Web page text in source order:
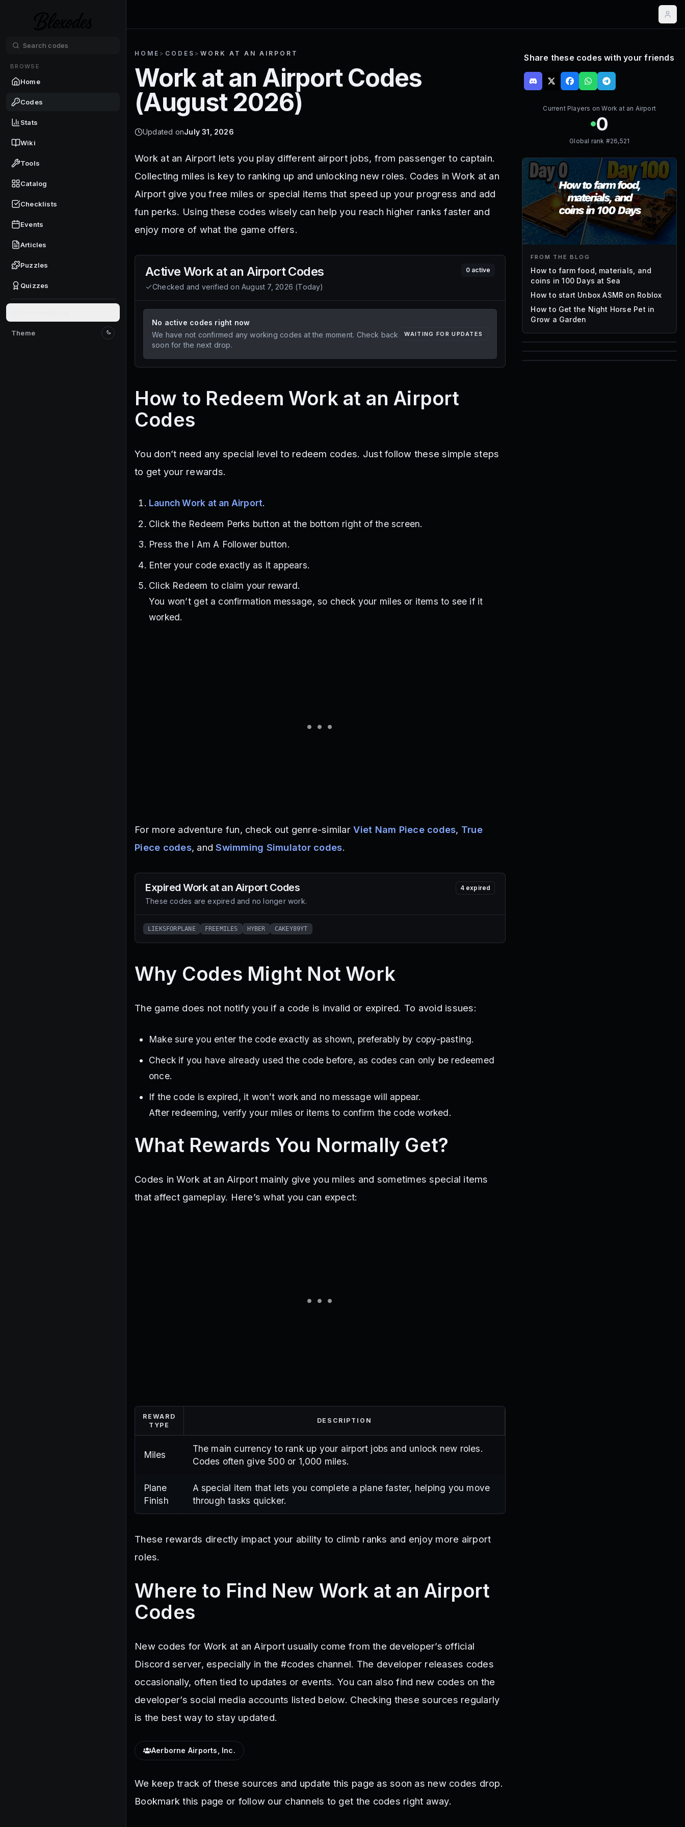
BROWSE
Home
Codes
Stats
Wiki
Tools
Catalog
Checklists
Events
Articles
Puzzles
Quizzes
Theme
Switch to light mode
HOME > CODES > WORK AT AN AIRPORT
Work at an AirportCodes
(August 2026)
Updated onJuly 31, 2026
Work at an Airport lets you play different airport jobs, from passenger to captain.
Collecting miles is key to ranking up and unlocking new roles. Codes in Work at an
Airport give you free miles or special items that speed up your progress and add
fun perks. Using these codes wisely can help you reach higher ranks faster and
enjoy more of what the game offers.
Active Work at an AirportCodes
Checked and verified onAugust 7, 2026 (Today)
0 active
No active codes right now
We have not confirmed any working codes at the moment. Check back
soon for the next drop.
WAITING FOR UPDATES
How to Redeem Work at an Airport
Codes
You don’t need any special level to redeem codes. Just follow these simple steps
to get your rewards.
Launch Work at an Airport.
Click the Redeem Perks button at the bottom right of the screen.
Press the I Am A Follower button.
Enter your code exactly as it appears.
Click Redeem to claim your reward.
You won’t get a confirmation message, so check your miles or items to see if it
worked.
For more adventure fun, check out genre-similarViet Nam Piece codes, True
Piece codes, andSwimming Simulator codes.
Expired Work at an AirportCodes
These codes are expired and no longer work.
4expired
LIEKSFORPLANE FREEMILES HYBER CAKEY89YT
Why Codes Might Not Work
The game does not notify you if a code is invalid or expired. To avoid issues:
Make sure you enter the code exactly as shown, preferably by copy-pasting.
Check if you have already used the code before, as codes can only be redeemed
once.
If the code is expired, it won’t work and no message will appear.
After redeeming, verify your miles or items to confirm the code worked.
What Rewards You Normally Get?
Codes in Work at an Airport mainly give you miles and sometimes special items
that affect gameplay. Here’s what you can expect:
REWARD
TYPE
DESCRIPTION
Miles
The main currency to rank up your airport jobs and unlock new roles.
Codes often give 500 or 1,000 miles.
Plane
Finish
A special item that lets you complete a plane faster, helping you move
through tasks quicker.
These rewards directly impact your ability to climb ranks and enjoy more airport
roles.
Where to Find New Work at an Airport
Codes
New codes for Work at an Airport usually come from the developer’s official
Discord server, especially in the #codes channel. The developer releases codes
occasionally, often tied to updates or events. You can also find new codes on the
developer’s social media accounts listed below. Checking these sources regularly
is the best way to stay updated.
Aerborne Airports, Inc.
We keep track of these sources and update this page as soon as new codes drop.
Bookmark this page or follow our channels to get the codes right away.
Share these codes with your friends
Current Players onWork at an Airport
0
Global rank #26,521
FROM THE BLOG
How to farm food, materials, and
coins in 100 Days at Sea
How to start Unbox ASMR on Roblox
How to Get the Night Horse Pet in
Grow a Garden
85